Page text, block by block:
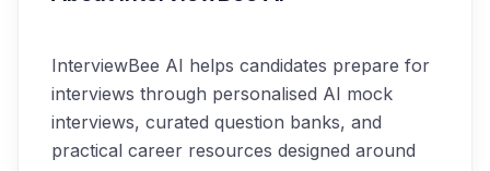
InterviewBee AI helps candidates prepare for
interviews through personalised AI mock
interviews, curated question banks, and
practical career resources designed around